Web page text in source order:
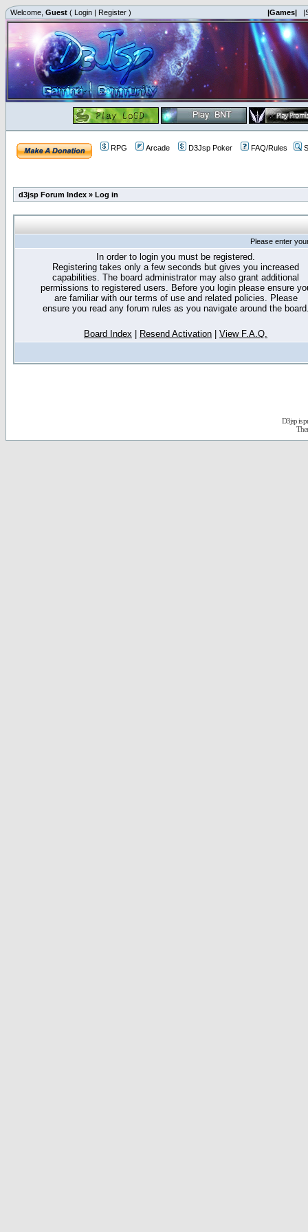
Welcome, Guest ( Login | Register ) |Games|
RPG Arcade D3Jsp Poker FAQ/Rules
d3jsp Forum Index » Log in
Please enter
In order to login you must be registered.
Registering takes only a few seconds but gives you increased
capabilities. The board administrator may also grant additional
permissions to registered users. Before you login please ensure
are familiar with our terms of use and related policies. Please
ensure you read any forum rules as you navigate around the
Board Index Resend Activation View F.A.Q.
D3jsp is